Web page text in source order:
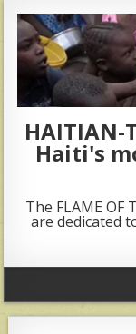
HAITIAN-
Haiti's
The FLAME OF
are dedicated